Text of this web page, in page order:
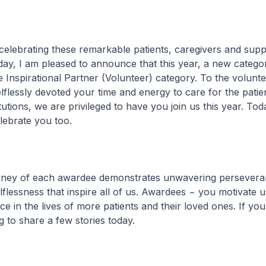
these remarkable patients, caregivers and
I am pleased to announce that this year, a new
Inspirational Partner (Volunteer) category. To the
devoted your time and energy to care for the
we are privileged to have you join us this year.
you too.
each awardee demonstrates unwavering
that inspire all of us. Awardees − you motivate
in the lives of more patients and their loved ones. If
to share a few stories today.